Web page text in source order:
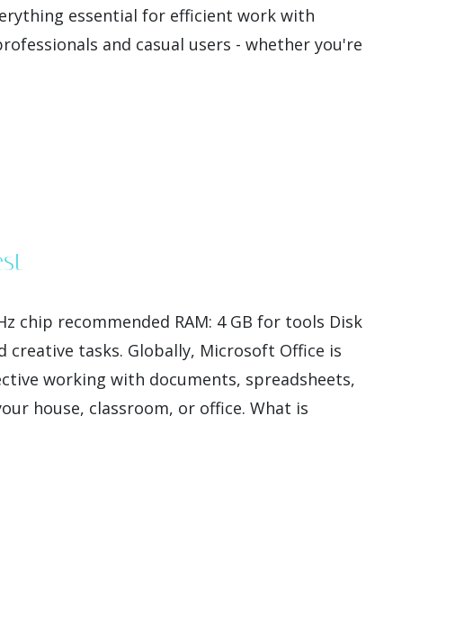
essential for efficient work with
and casual users - whether you're
chip recommended RAM: 4 GB for tools Disk
creative tasks. Globally, Microsoft Office is
working with documents, spreadsheets,
house, classroom, or office. What is